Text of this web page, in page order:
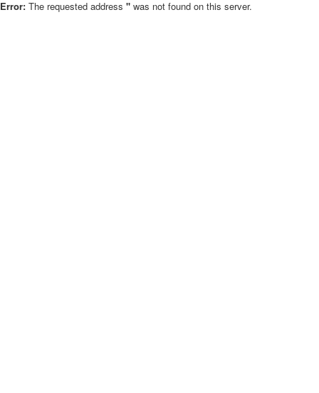
Error: The requested address '' was not found on this server.